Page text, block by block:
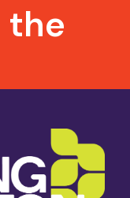
the